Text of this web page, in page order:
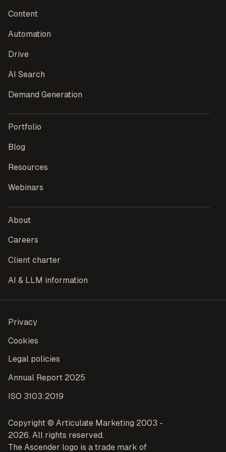
Content
Automation
Drive
AI Search
Demand Generation
Portfolio
Blog
Resources
Webinars
About
Careers
Client charter
AI & LLM information
Copyright © Articulate Marketing 2003 -
2026. All rights reserved.
The Ascender logo is a trade mark of
Privacy
Cookies
Legal policies
Annual Report 2025
ISO 3103:2019